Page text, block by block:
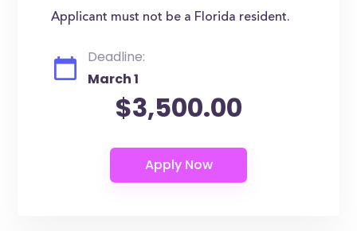
Applicant must not be a Florida resident.
Deadline:
March 1
$3,500.00